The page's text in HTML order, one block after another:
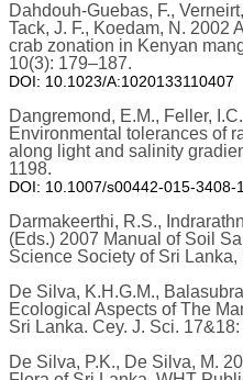
Dahdouh-Guebas, F.,
Tack, J. F., Koedam, N. 2002
crab zonation in Kenyan
10(3): 179–187.
DOI: 10.1023/A:1020133110407
Dangremond, E.M., Feller,
Environmental tolerances of
along light and salinity
1198.
DOI: 10.1007/s00442-015-3408-
Darmakeerthi, R.S.,
(Eds.) 2007 Manual of Soil
Science Society of Sri
De Silva, K.H.G.M.,
Ecological Aspects of The
Sri Lanka. Cey. J. Sci.
De Silva, P.K., De Silva, M.